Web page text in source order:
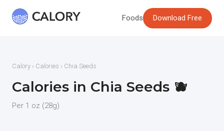
Foods Download Free
Calory › Calories › Chia Seeds
Calories in Chia Seeds 🫐
Per 1 oz (28g)